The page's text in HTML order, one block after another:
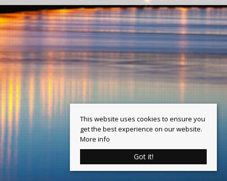
This website uses cookies to ensure you
get the best experience on our website.
More info
Got it!